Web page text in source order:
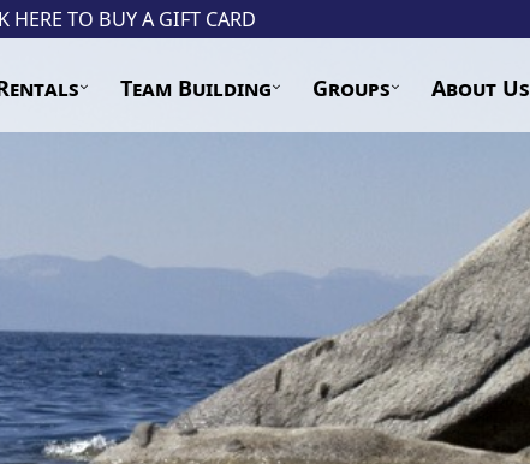
HERE TO BUY A GIFT CARD
Team Building Groups About Us